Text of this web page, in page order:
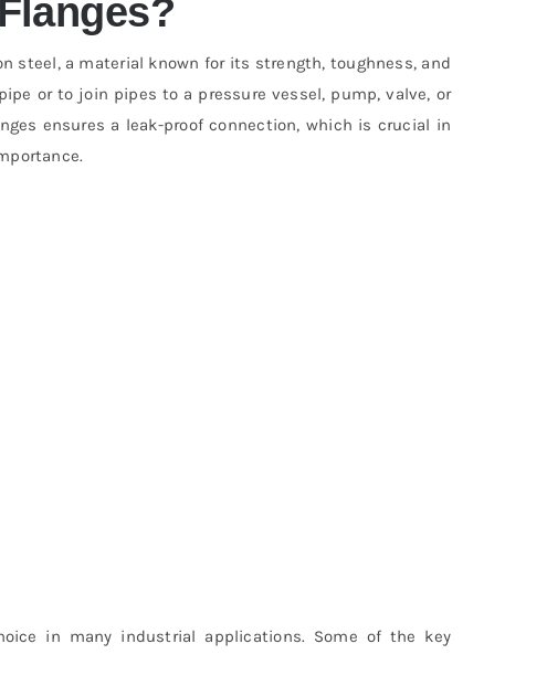
steel, a material known for its strength, toughness, and
or to join pipes to a pressure vessel, pump, valve, or
ensures a leak-proof connection, which is crucial in
in many industrial applications. Some of the key